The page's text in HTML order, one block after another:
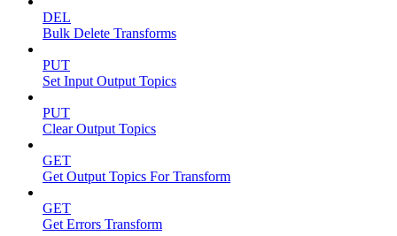
DEL
Bulk Delete Transforms
PUT
Set Input Output Topics
PUT
Clear Output Topics
GET
Get Output Topics For Transform
GET
Get Errors Transform